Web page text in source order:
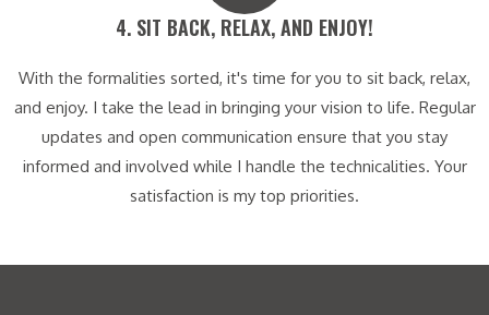
4. SIT BACK, RELAX, AND ENJOY!​
With the formalities sorted, it's time for you to sit back, relax,
and enjoy. I take the lead in bringing your vision to life. Regular
updates and open communication ensure that you stay
informed and involved while I handle the technicalities. Your
satisfaction is my top priorities.